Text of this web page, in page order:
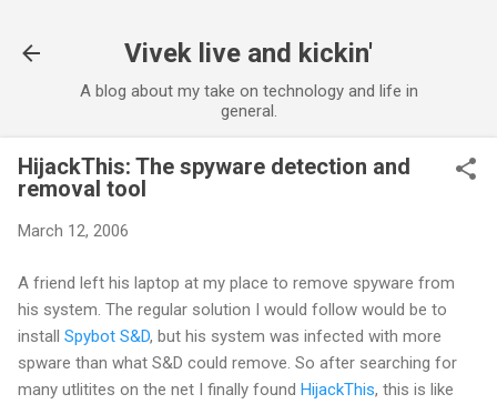
Vivek live and kickin'
A blog about my take on technology and life in
general.
HijackThis: The spyware detection and
removal tool
March 12, 2006
A friend left his laptop at my place to remove spyware from
his system. The regular solution I would follow would be to
install Spybot S&D, but his system was infected with more
spware than what S&D could remove. So after searching for
many utlitites on the net I finally found HijackThis, this is like